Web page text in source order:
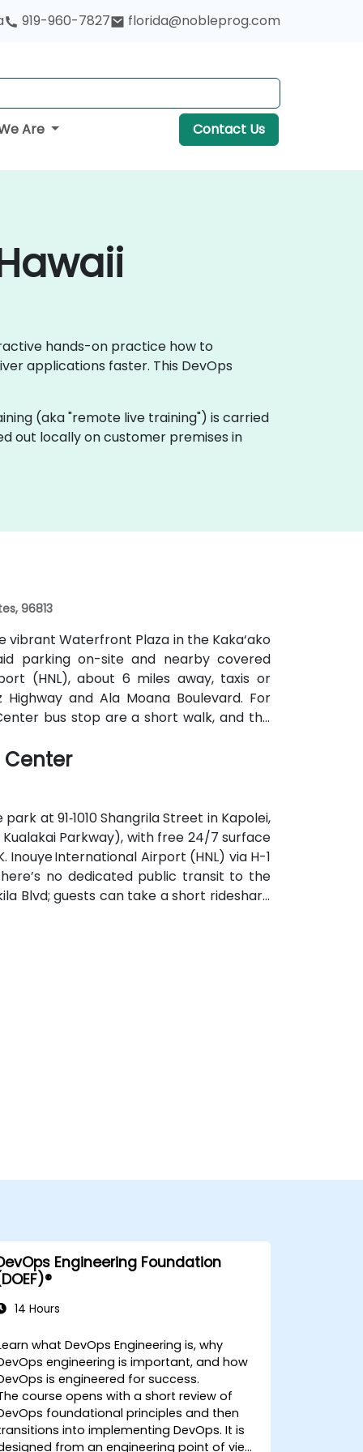
919-960-7827 florida@nobleprog.com
Are Contact Us
hands-on practice how to
applications faster. This DevOps
(aka "remote live training") is carried
out locally on customer premises in
96813
vibrant Waterfront Plaza in the Kaka‘ako
parking on-site and nearby covered
(HNL), about 6 miles away, taxis or
and Ala Moana Boulevard. For
bus stop are a short walk, and the
and downtown Honolulu—perfect for
Center
at 91‑1010 Shangrila Street in Kapolei,
Parkway), with free 24/7 surface
Inouye International Airport (HNL) via H-1
no dedicated public transit to the
Blvd; guests can take a short rideshare
Engineering Foundation
14 Hours
what DevOps Engineering is, why
engineering is important, and how
is engineered for success.
course opens with a short review of
foundational principles and then
into implementing DevOps. It is
from an engineering point of view